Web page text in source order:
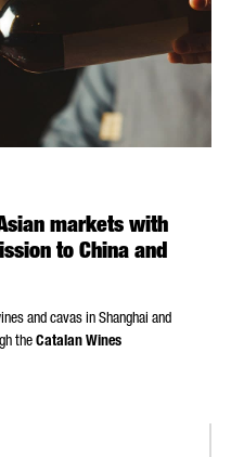
markets with
to China and
and cavas in Shanghai and
the Catalan Wines